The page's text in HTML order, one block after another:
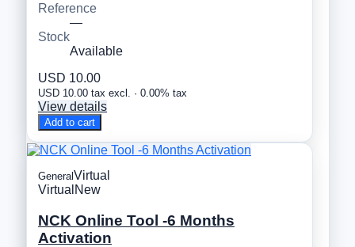
Reference
—
Stock
Available
USD 10.00
USD 10.00 tax excl. · 0.00% tax
View details
Add to cart
General Virtual
Virtual New
NCK Online Tool -6 Months
Activation